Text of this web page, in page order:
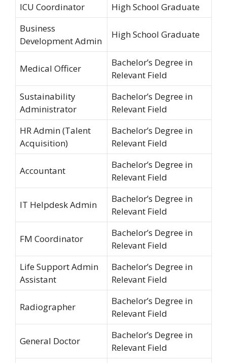
ICU Coordinator
High School Graduate
Business
Development Admin
High School Graduate
Medical Officer
Bachelor’s Degree in
Relevant Field
Sustainability
Administrator
Bachelor’s Degree in
Relevant Field
HR Admin (Talent
Acquisition)
Bachelor’s Degree in
Relevant Field
Accountant
Bachelor’s Degree in
Relevant Field
IT Helpdesk Admin
Bachelor’s Degree in
Relevant Field
FM Coordinator
Bachelor’s Degree in
Relevant Field
Life Support Admin
Assistant
Bachelor’s Degree in
Relevant Field
Radiographer
Bachelor’s Degree in
Relevant Field
General Doctor
Bachelor’s Degree in
Relevant Field